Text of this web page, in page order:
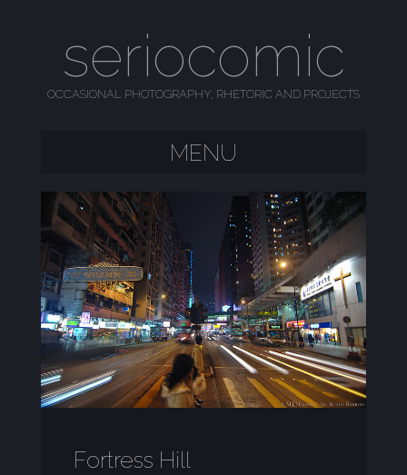
seriocomic
OCCASIONAL PHOTOGRAPHY, RHETORIC AND PROJECTS
MENU
Fortress Hill